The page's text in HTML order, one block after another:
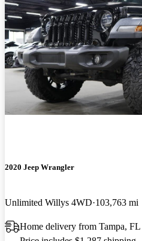
2020 Jeep Wrangler
Unlimited Willys 4WD 103,763 mi
Home delivery from Tampa, FL